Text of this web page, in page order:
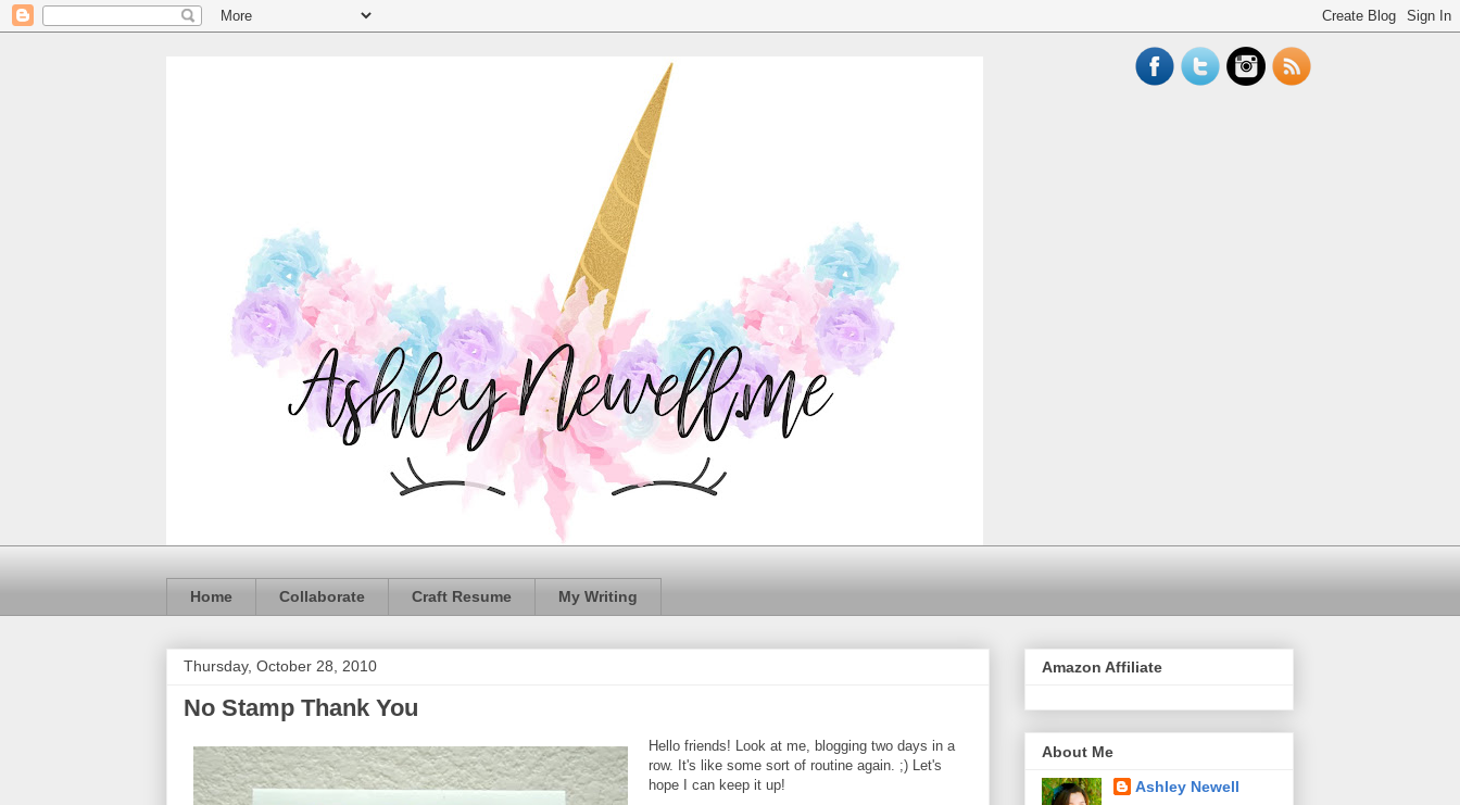
Home Collaborate Craft Resume My Writing
Thursday, October 28, 2010
No Stamp Thank You
Hello friends! Look at me, blogging two days in a
row. It's like some sort of routine again. ;) Let's
hope I can keep it up!
Amazon Affiliate
About Me
Ashley Newell